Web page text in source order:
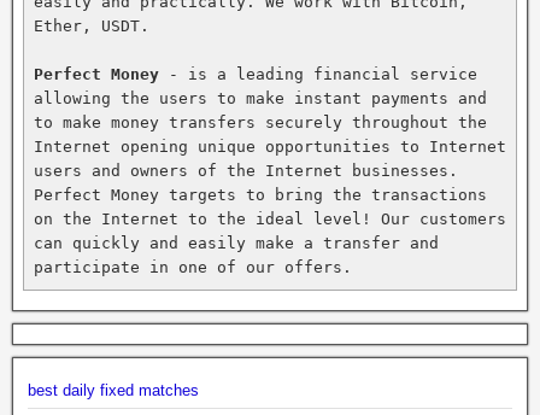
Ether, USDT.
Perfect Money - is a leading financial service
allowing the users to make instant payments and
to make money transfers securely throughout the
Internet opening unique opportunities to Internet
users and owners of the Internet businesses.
Perfect Money targets to bring the transactions
on the Internet to the ideal level! Our customers
can quickly and easily make a transfer and
participate in one of our offers.
best daily fixed matches